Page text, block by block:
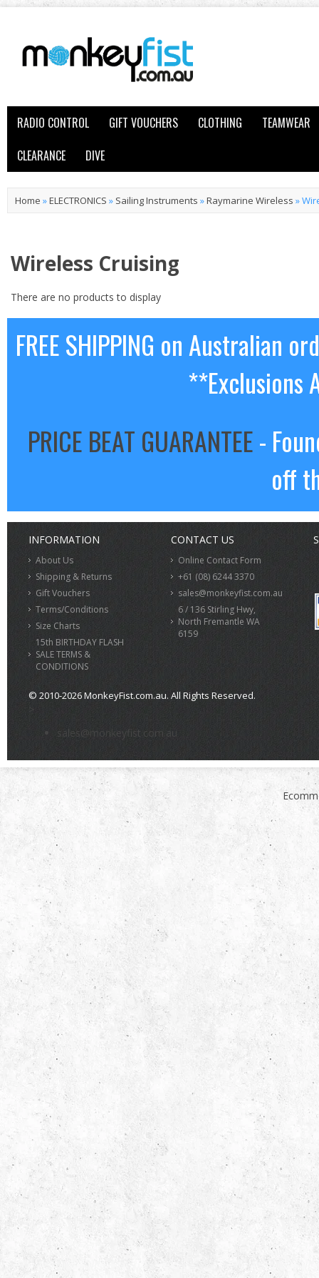
RADIO CONTROL GIFT VOUCHERS CLOTHING
TEAMWEAR
CLEARANCE
DIVE
Home »ELECTRONICS » Sailing Instruments »Raymarine Wireless »
Wireless Cruising
There are no products to display
FREE SHIPPING on Australian
**Exclusions
PRICE BEAT GUARANTEE-
off
INFORMATION
About Us
Shipping & Returns
Gift Vouchers
Terms/Conditions
Size Charts
15th BIRTHDAY FLASH
SALE TERMS &
CONDITIONS
CONTACT US
Online Contact Form
+61 (08) 6244 3370
sales@monkeyfist.com.au
6 / 136 Stirling Hwy,
North Fremantle WA
6159
© 2010-2026 MonkeyFist.com.au. All Rights Reserved.
>
sales@monkeyfist.com.au